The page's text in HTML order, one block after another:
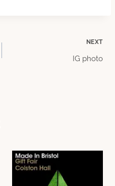
NEXT
IG photo